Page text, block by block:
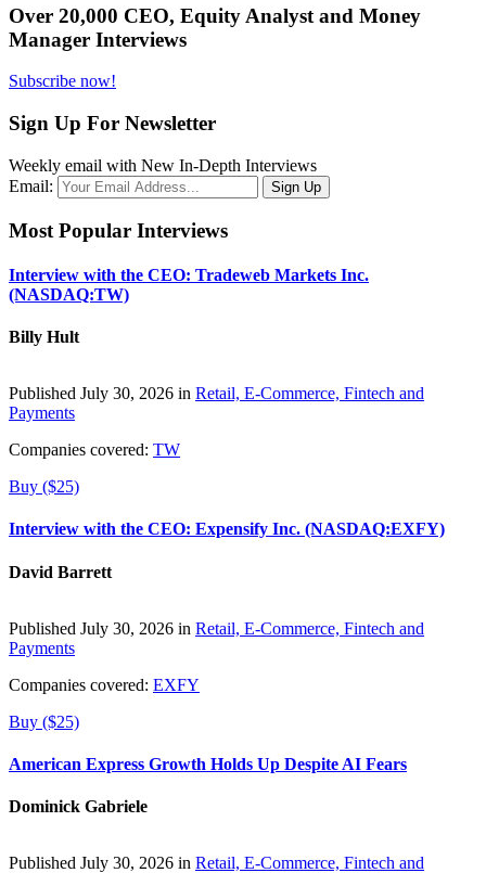
Over 20,000 CEO, Equity Analyst and Money
Manager Interviews
Subscribe now!
Sign Up For Newsletter
Weekly email with New In-Depth Interviews
Email:
Most Popular Interviews
Interview with the CEO: Tradeweb Markets Inc.
(NASDAQ:TW)
Billy Hult
Published July 30, 2026 in Retail, E-Commerce, Fintech and
Payments
Companies covered: TW
Buy ($25)
Interview with the CEO: Expensify Inc. (NASDAQ:EXFY)
David Barrett
Published July 30, 2026 in Retail, E-Commerce, Fintech and
Payments
Companies covered: EXFY
Buy ($25)
American Express Growth Holds Up Despite AI Fears
Dominick Gabriele
Published July 30, 2026 in Retail, E-Commerce, Fintech and